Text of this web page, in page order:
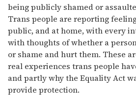
being publicly shamed or
Trans people are reporting
public, and at home, with every
with thoughts of whether a
or shame and hurt them. These
real experiences trans people
and partly why the Equality Act
provide protection.